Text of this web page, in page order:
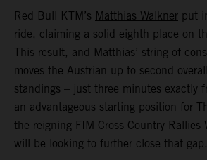
Red Bull KTM’s Matthias Walkner put
ride, claiming a solid eighth place on
This result, and Matthias’ string of
moves the Austrian up to second
standings – just three minutes exactly
an advantageous starting position for
the reigning FIM Cross-Country Rallies
will be looking to further close that gap.